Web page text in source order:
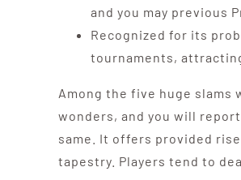
and you may previous
Recognized for its
tournaments,
Among the five huge
wonders, and you will
same. It offers provided
tapestry. Players tend to